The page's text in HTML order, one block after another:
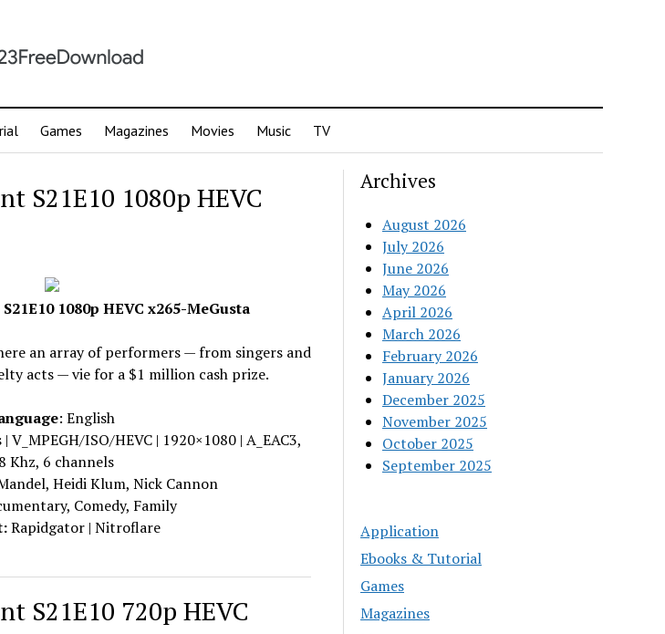
Games Magazines Movies Music TV
S21E10 1080p HEVC
1080p HEVC x265-MeGusta
an array of performers — from singers and
acts — vie for a $1 million cash prize.
: English
V_MPEGH/ISO/HEVC | 1920×1080 | A_EAC3,
Khz, 6 channels
Heidi Klum, Nick Cannon
Comedy, Family
Rapidgator | Nitroflare
S21E10 720p HEVC
Archives
August 2026
July 2026
June 2026
May 2026
April 2026
March 2026
February 2026
January 2026
December 2025
November 2025
October 2025
September 2025
Application
Ebooks & Tutorial
Games
Magazines